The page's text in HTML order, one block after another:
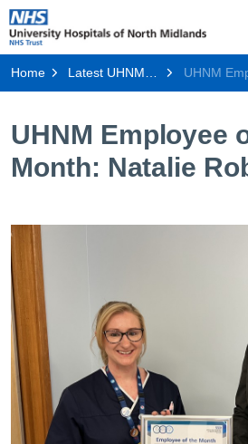
Home Latest UHNM news
UHNM Employee
Month: Natalie